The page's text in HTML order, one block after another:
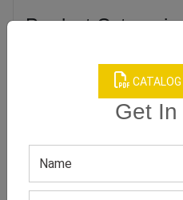
Get In
Product
Related products